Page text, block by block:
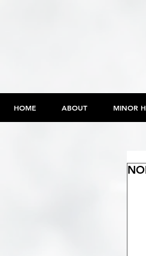
HOME ABOUT MINOR